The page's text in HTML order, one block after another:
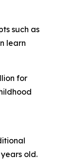
such as
learn
for
old.